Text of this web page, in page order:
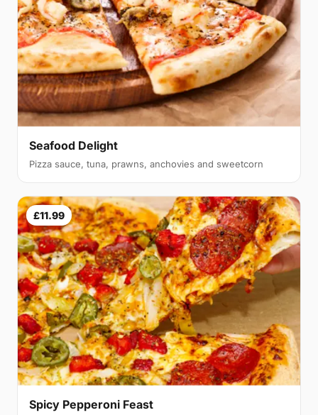
Seafood Delight
Pizza sauce, tuna, prawns, anchovies and sweetcorn
£11.99
Spicy Pepperoni Feast